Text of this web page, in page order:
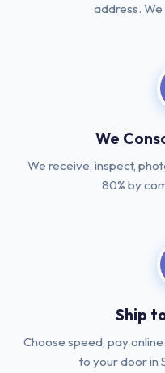
address.
We
We receive, inspect,
80% by
Ship
Choose speed, pay
to your door in